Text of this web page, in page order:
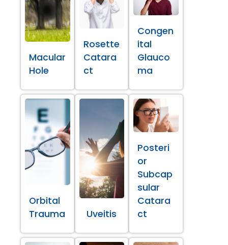
Macular
Hole
Rosette
Catara
ct
Congen
ital
Glauco
ma
Orbital
Trauma
Uveitis
Posteri
or
Subcap
sular
Catara
ct